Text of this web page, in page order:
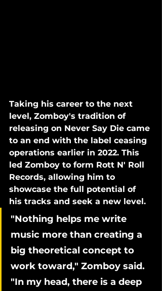
Taking his career to the next
level, Zomboy's tradition of
releasing on Never Say Die came
to an end with the label ceasing
operations earlier in 2022. This
led Zomboy to form Rott N' Roll
Records, allowing him to
showcase the full potential of
his tracks and seek a new level.
"Nothing helps me write
music more than creating a
big theoretical concept to
work toward," Zomboy said.
"In my head, there is a deep